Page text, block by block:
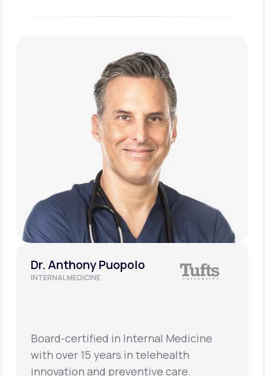
Dr. Anthony Puopolo
INTERNAL MEDICINE
Board-certified in Internal Medicine
with over 15 years in telehealth
innovation and preventive care.